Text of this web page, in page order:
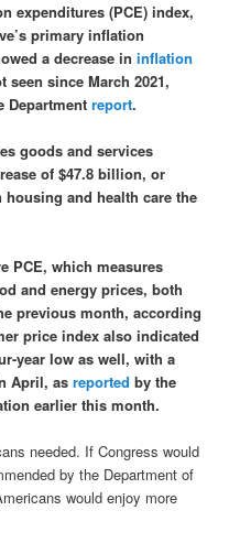
expenditures (PCE) index,
primary inflation
a decrease ininflation
seen since March 2021,
Departmentreport.
goods and services
of $47.8 billion, or
and health care the
PCE, which measures
and energy prices, both
previous month, according
price index also indicated
year low as well, with a
April, asreported by the
earlier this month.
needed. If Congress would
by the Department of
would enjoy more